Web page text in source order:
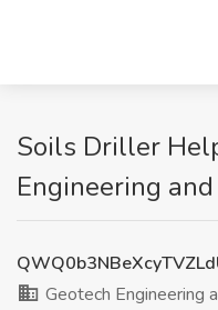
Soils Driller
Engineering
Geotech Engineering